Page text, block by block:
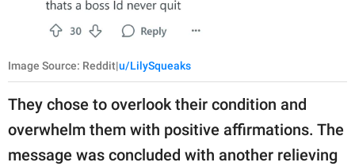
Image Source: Reddit|u/LilySqueaks
They chose to overlook their condition and
overwhelm them with positive affirmations. The
message was concluded with another relieving